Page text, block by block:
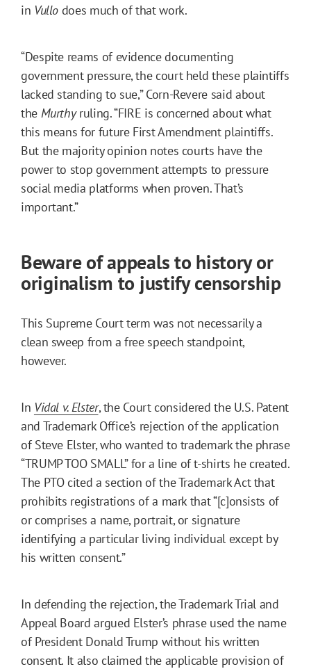
in Vullo does much of that work.
“Despite reams of evidence documenting
government pressure, the court held these plaintiffs
lacked standing to sue,” Corn-Revere said about
the Murthyruling. “FIRE is concerned about what
this means for future First Amendment plaintiffs.
But the majority opinion notes courts have the
power to stop government attempts to pressure
social media platforms when proven. That’s
important.”
Beware of appeals to history or
originalism to justify censorship
This Supreme Court term was not necessarily a
clean sweep from a free speech standpoint,
however.
In Vidal v. Elster, the Court considered the U.S. Patent
and Trademark Office’s rejection of the application
of Steve Elster, who wanted to trademark the phrase
“TRUMP TOO SMALL” for a line of t-shirts he created.
The PTO cited a section of the Trademark Act that
prohibits registrations of a mark that “[c]onsists of
or comprises a name, portrait, or signature
identifying a particular living individual except by
his written consent.”
In defending the rejection, the Trademark Trial and
Appeal Board argued Elster’s phrase used the name
of President Donald Trump without his written
consent. It also claimed the applicable provision of